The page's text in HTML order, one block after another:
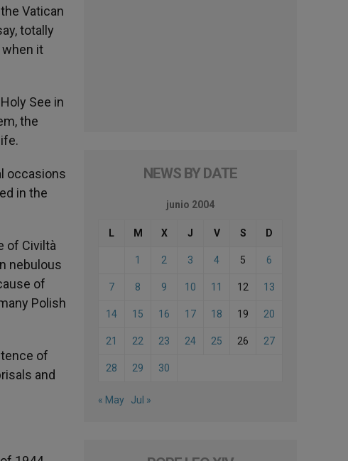
Vatican
totally
it
See in
the
occasions
in the
of Civiltà
nebulous
of
Polish
of
and
NEWS BY DATE
junio 2004
L M X J V S D
1 2 3 4 5 6
7 8 9 10 11 12 13
14 15 16 17 18 19 20
21 22 23 24 25 26 27
28 29 30
« May Jul »